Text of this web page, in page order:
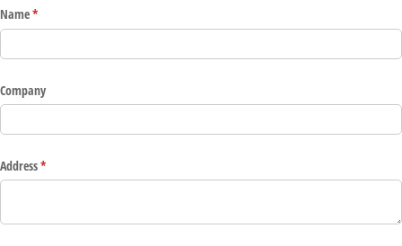
Name*
(required)
Company
Address*
(required)